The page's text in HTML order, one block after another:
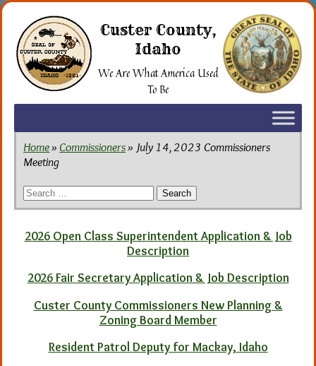
Skip
content
Custer County,
Idaho
We Are What America Used
To Be
Home»Commissioners» July 14, 2023 Commissioners
Meeting
Search
for:
2026 Open Class Superintendent Application & Job
Description
2026 Fair Secretary Application & Job Description
Custer County Commissioners New Planning &
Zoning Board Member
Resident Patrol Deputy for Mackay, Idaho